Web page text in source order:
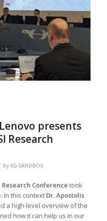
presents
Research
by 6G-SANDBOX
Research Conference took
In this context Dr. Apostolis
a high-level overview of the
how it can help us in our